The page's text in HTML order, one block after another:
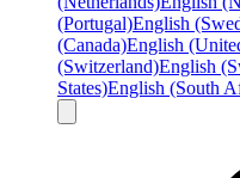
(Portugal)English
(Canada)English
(Switzerland)English
States)English (South